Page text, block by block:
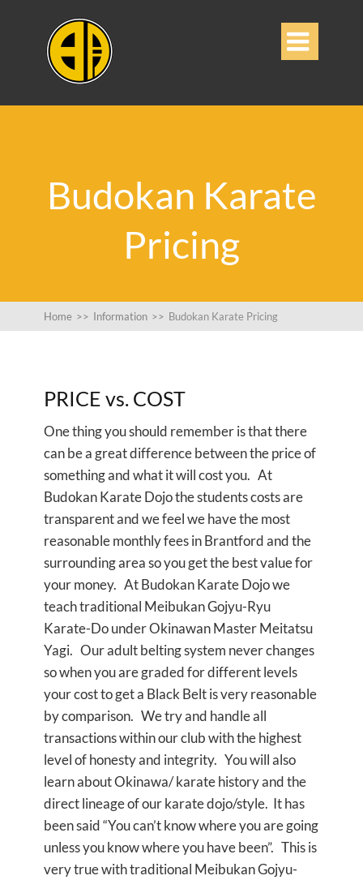

Budokan Karate
Pricing
Home >> Information >> Budokan Karate Pricing
PRICE vs. COST
One thing you should remember is that there
can be a great difference between the price of
something and what it will cost you. At
Budokan Karate Dojo the students costs are
transparent and we feel we have the most
reasonable monthly fees in Brantford and the
surrounding area so you get the best value for
your money. At Budokan Karate Dojo we
teach traditional Meibukan Gojyu-Ryu
Karate-Do under Okinawan Master Meitatsu
Yagi. Our adult belting system never changes
so when you are graded for different levels
your cost to get a Black Belt is very reasonable
by comparison. We try and handle all
transactions within our club with the highest
level of honesty and integrity. You will also
learn about Okinawa/ karate history and the
direct lineage of our karate dojo/style. It has
been said “You can’t know where you are going
unless you know where you have been”. This is
very true with traditional Meibukan Gojyu-